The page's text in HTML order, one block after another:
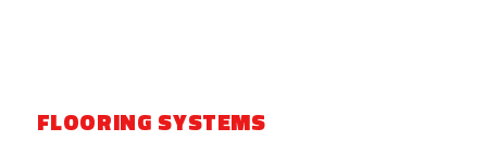
FLOORING SYSTEMS